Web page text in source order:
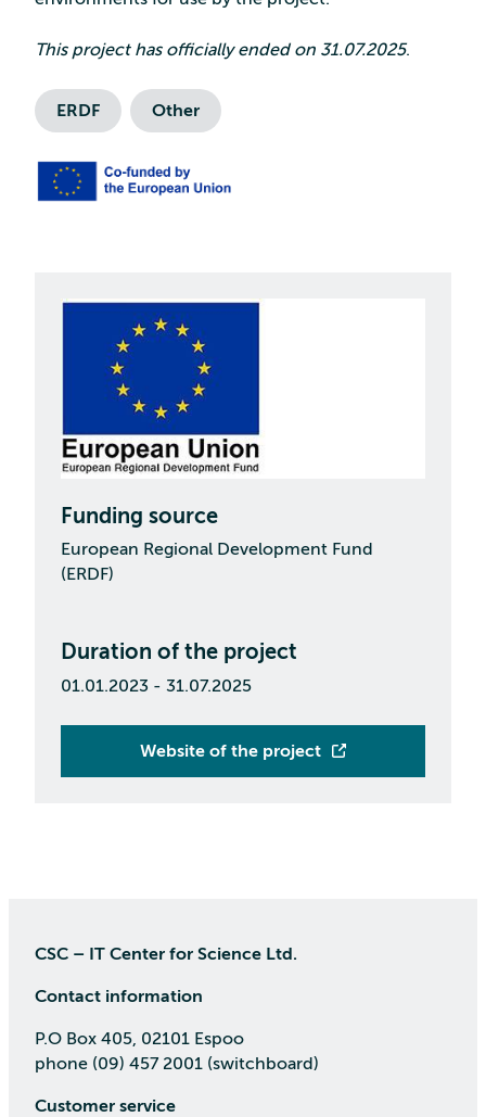
This project has officially ended on 31.07.2025.
ERDF Other
Funding source
European Regional Development Fund
(ERDF)
Duration of the project
01.01.2023 - 31.07.2025
Website of the project
CSC – IT Center for Science Ltd.
Contact information
P.O Box 405, 02101 Espoo
phone (09) 457 2001 (switchboard)
Customer service